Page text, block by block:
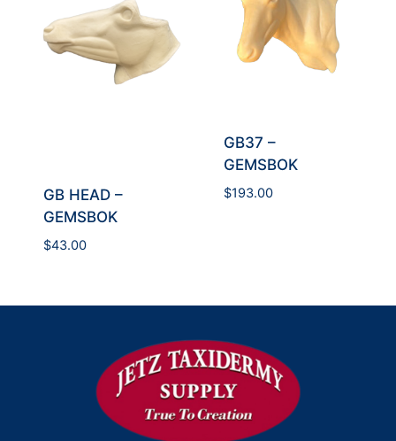
GB HEAD –
GEMSBOK
$43.00
GB37 –
GEMSBOK
$193.00